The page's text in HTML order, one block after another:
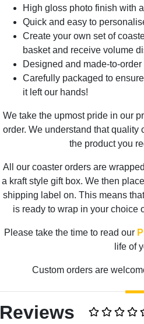
High gloss photo finish with
Quick and easy to
Create your own set of
basket and receive volume
Designed and made-to-order
Carefully packaged to
it left our hands!
We take the upmost pride in our
order. We understand that quality
the product you
All our coaster orders are
a kraft style gift box. We then
shipping label on. This means
is ready to wrap in your choice
Please take the time to read our
life of
Custom orders are
Reviews